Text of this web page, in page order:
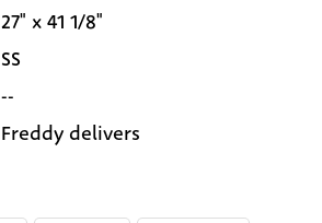
27" x 41 1/8"
SS
--
Freddy delivers